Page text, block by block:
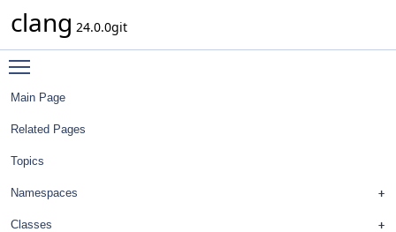
clang 24.0.0git
Main Page
Related Pages
Topics
Namespaces
Classes